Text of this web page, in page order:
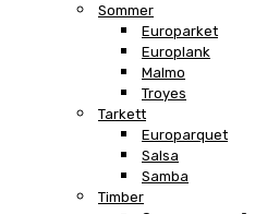
Sommer
Europarket
Europlank
Malmo
Troyes
Tarkett
Europarquet
Salsa
Samba
Timber